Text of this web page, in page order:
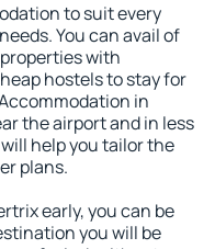
to suit every
You can avail of
with
hostels to stay for
in
the airport and in less
help you tailor the
plans.
early, you can be
you will be